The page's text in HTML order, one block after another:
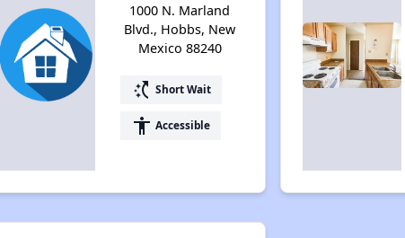
1000 N. Marland
Blvd., Hobbs, New
Mexico 88240
switch_access_shortcut Short Wait
accessibility Accessible